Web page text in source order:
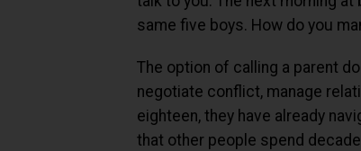
same five boys. How do you
The option of calling a parent
negotiate conflict, manage
eighteen, they have already
that other people spend